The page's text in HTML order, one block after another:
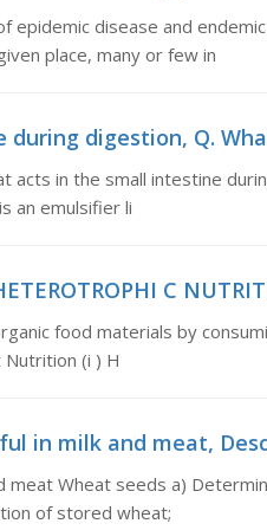
disease and
place, many or few in
digestion, Q.
acts in the small intestine
an emulsifier li
C
food materials by
(i ) H
in milk and meat,
meat Wheat seeds a)
of stored wheat;